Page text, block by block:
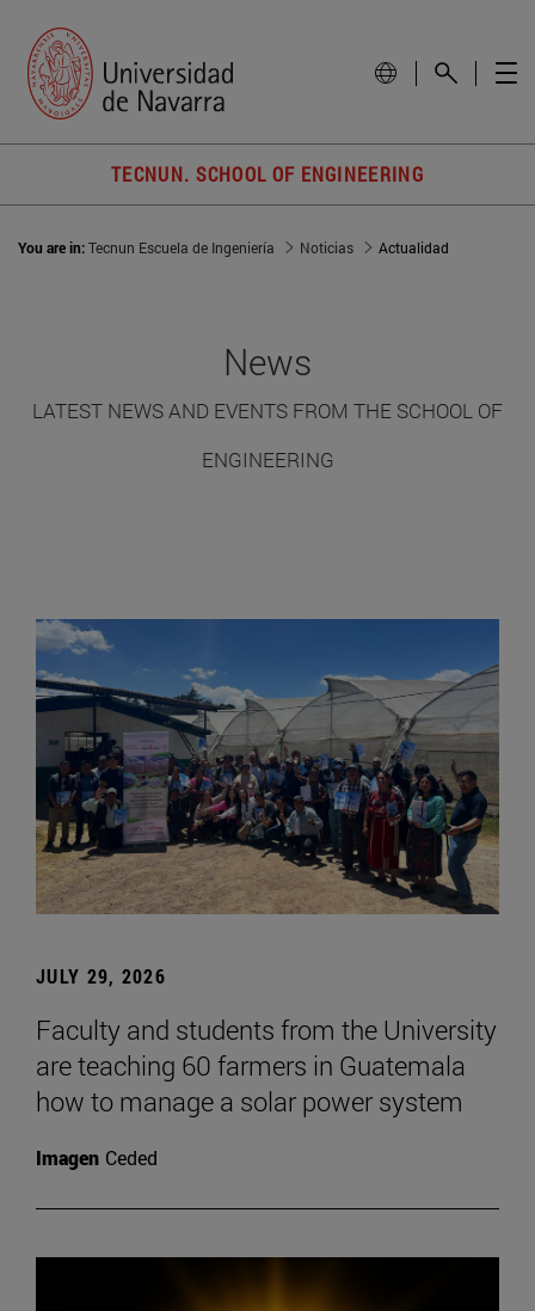
TECNUN. SCHOOL OF ENGINEERING
You are in:Tecnun Escuela de Ingeniería Noticias Actualidad
News
LATEST NEWS AND EVENTS FROM THE SCHOOL OF
ENGINEERING
JULY 29, 2026
Faculty and students from the University
are teaching 60 farmers in Guatemala
how to manage a solar power system
Imagen Ceded